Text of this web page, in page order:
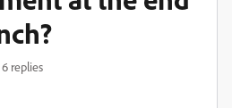
6 replies